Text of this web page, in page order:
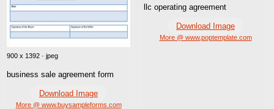
900 x 1392 · jpeg
business sale agreement form
Download Image
More @ www.buysampleforms.com
llc operating agreement
Download Image
More @ www.poptemplate.com